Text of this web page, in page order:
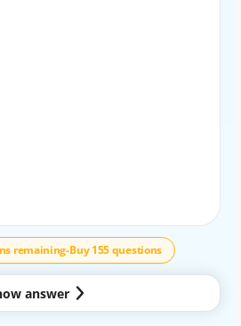
remaining-Buy 155 questions
answer